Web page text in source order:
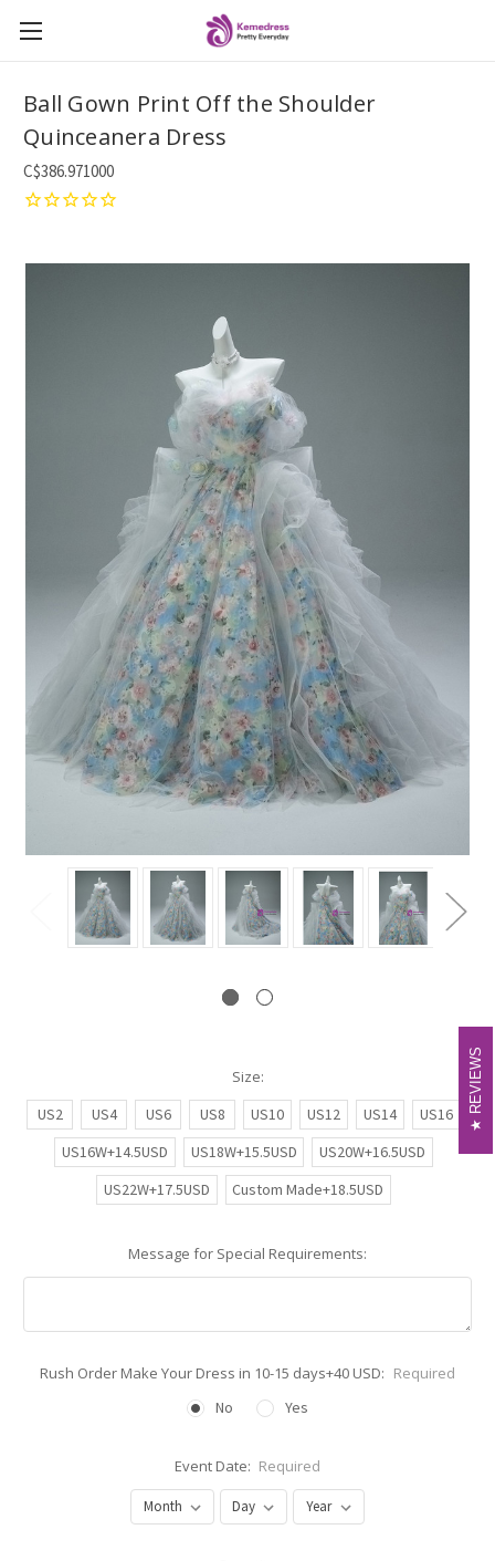
Ball Gown Print Off the Shoulder
Quinceanera Dress
C$386.971000
Size:
US2
US4 US6 US8 US10 US12 US14
US16
US16W+14.5USD
US18W+15.5USD
US20W+16.5USD
US22W+17.5USD
Custom Made+18.5USD
Message for Special Requirements:
Rush Order Make Your Dress in 10-15 days+40 USD: Required
No
Yes
Event Date: Required
REVIEWS
REVIEWS